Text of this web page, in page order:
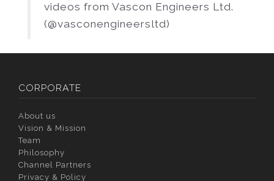
videos from Vascon Engineers Ltd.
(@vasconengineersltd)
CORPORATE
About us
Vision & Mission
Team
Philosophy
Channel Partners
Privacy & Policy